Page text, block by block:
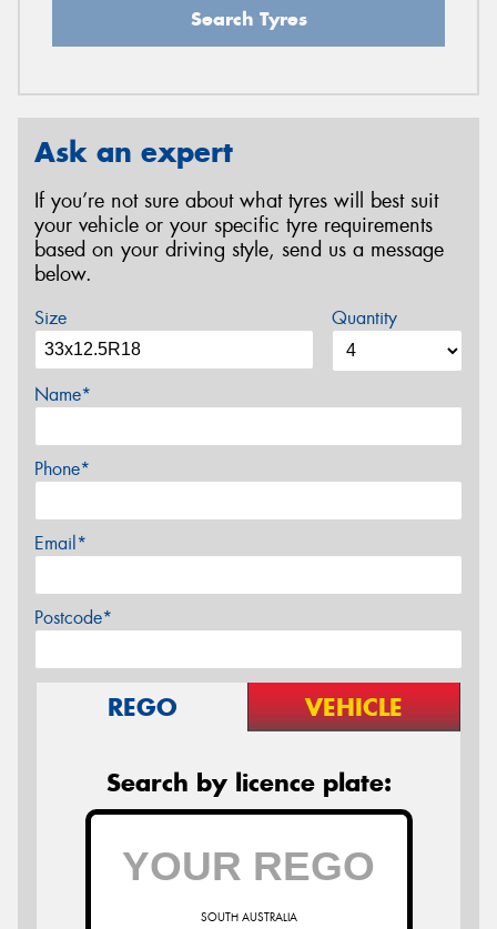
Search Tyres
Ask an expert
If you’re not sure about what tyres will best suit
your vehicle or your specific tyre requirements
based on your driving style, send us a message
below.
Size Quantity
Name*
Phone*
Email*
Postcode*
REGO VEHICLE
Search by licence plate:
SOUTH AUSTRALIA